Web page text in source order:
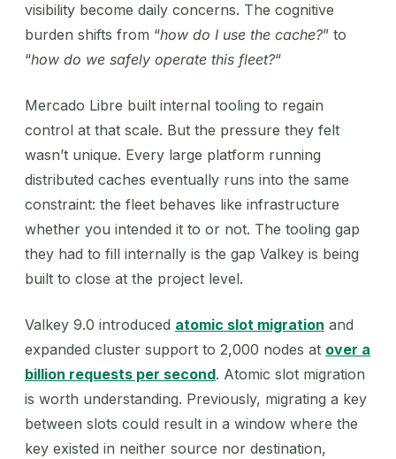
visibility become daily concerns. The cognitive
burden shifts from “how do I use the cache?” to
“how do we safely operate this fleet?“
Mercado Libre built internal tooling to regain
control at that scale. But the pressure they felt
wasn’t unique. Every large platform running
distributed caches eventually runs into the same
constraint: the fleet behaves like infrastructure
whether you intended it to or not. The tooling gap
they had to fill internally is the gap Valkey is being
built to close at the project level.
Valkey 9.0 introduced atomic slot migration and
expanded cluster support to 2,000 nodes at over a
billion requests per second. Atomic slot migration
is worth understanding. Previously, migrating a key
between slots could result in a window where the
key existed in neither source nor destination,